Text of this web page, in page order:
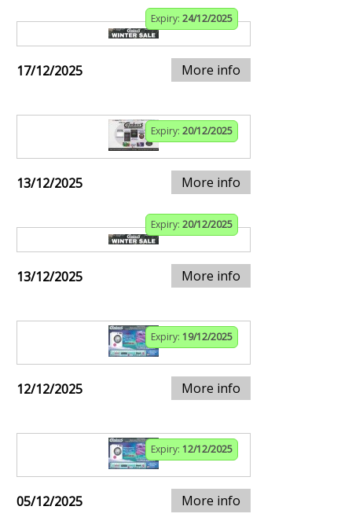
Expiry: 24/12/2025
17/12/2025 More info
Expiry: 20/12/2025
13/12/2025 More info
Expiry: 20/12/2025
13/12/2025 More info
Expiry: 19/12/2025
12/12/2025 More info
Expiry: 12/12/2025
05/12/2025 More info